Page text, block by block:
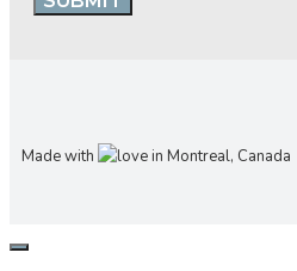
Made with in Montreal, Canada
CLOSE